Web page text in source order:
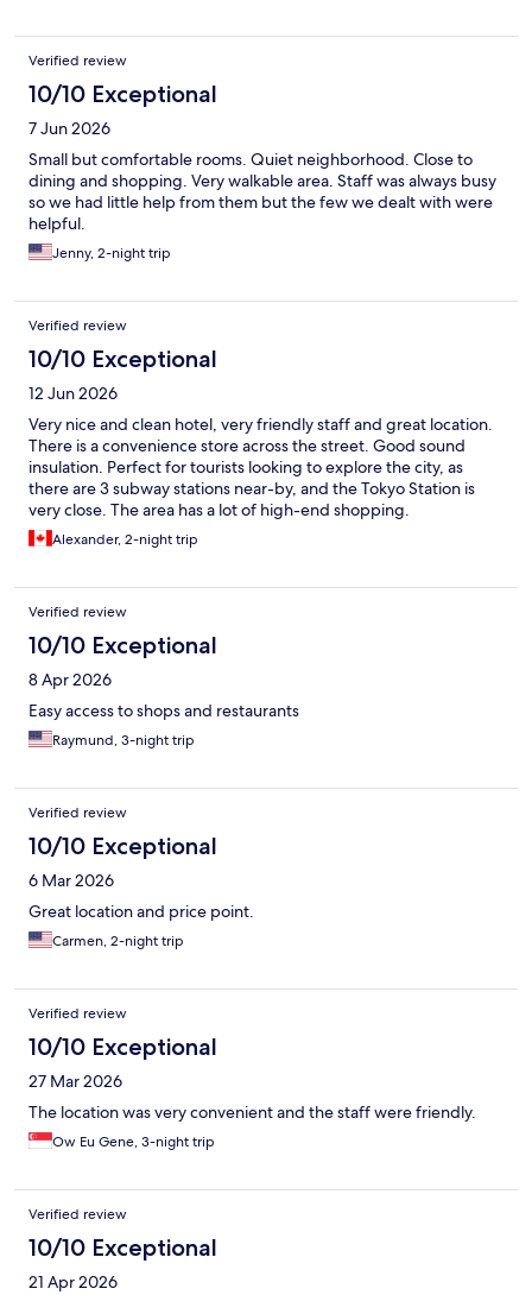
Verified review
10/10 Exceptional
7 Jun 2026
Small but comfortable rooms. Quiet neighborhood. Close to
dining and shopping. Very walkable area. Staff was always busy
so we had little help from them but the few we dealt with were
helpful.
Jenny, 2-night trip
Verified review
10/10 Exceptional
12 Jun 2026
Very nice and clean hotel, very friendly staff and great location.
There is a convenience store across the street. Good sound
insulation. Perfect for tourists looking to explore the city, as
there are 3 subway stations near-by, and the Tokyo Station is
very close. The area has a lot of high-end shopping.
Alexander, 2-night trip
Verified review
10/10 Exceptional
8 Apr 2026
Easy access to shops and restaurants
Raymund, 3-night trip
Verified review
10/10 Exceptional
6 Mar 2026
Great location and price point.
Carmen, 2-night trip
Verified review
10/10 Exceptional
27 Mar 2026
The location was very convenient and the staff were friendly.
Ow Eu Gene, 3-night trip
Verified review
10/10 Exceptional
21 Apr 2026